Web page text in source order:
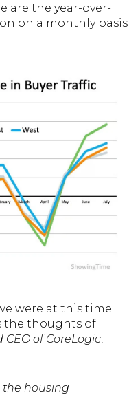
are the year-over-
on a monthly basis
were at this time
the thoughts of
of CoreLogic,
the housing